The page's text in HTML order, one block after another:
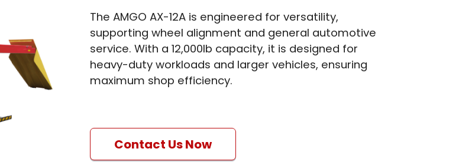
The AMGO AX-12A is engineered for versatility,
supporting wheel alignment and general automotive
service. With a 12,000lb capacity, it is designed for
heavy-duty workloads and larger vehicles, ensuring
maximum shop efficiency.
Contact Us Now